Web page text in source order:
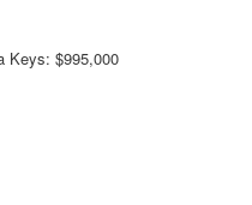
Keys: $995,000